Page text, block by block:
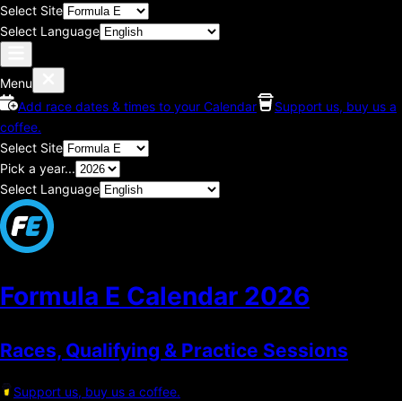
Select Site
Select Language
Menu
Add race dates & times to your Calendar
Support us, buy us a
coffee.
Select Site
Pick a year...
Select Language
Formula E Calendar 2026
Races, Qualifying & Practice Sessions
Support us, buy us a coffee.